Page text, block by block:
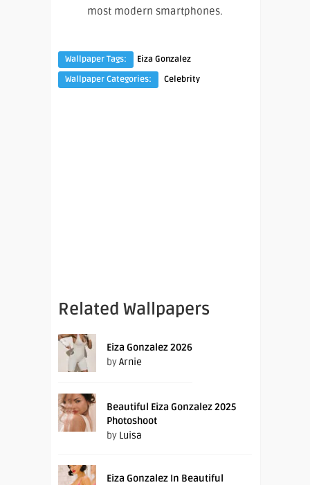
most modern smartphones.
Wallpaper Tags:
Eiza Gonzalez
Wallpaper Categories:
Celebrity
Related Wallpapers
Eiza Gonzalez 2026
byArnie
Beautiful Eiza Gonzalez 2025
Photoshoot
by Luisa
Eiza Gonzalez In Beautiful